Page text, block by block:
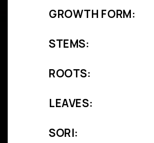
GROWTH FORM:
STEMS:
ROOTS:
LEAVES:
SORI: